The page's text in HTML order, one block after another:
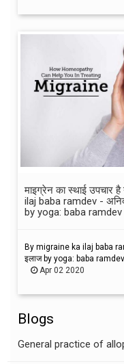
माइग्रेन का स्थाई
ilaj baba ramdev -
by yoga: baba ramdev
By migraine ka ilaj baba
इलाज by yoga: baba ramdev
Apr 02 2020
Blogs
General practice of